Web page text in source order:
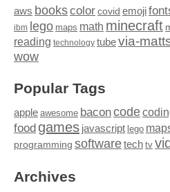
aws bookscolor covid emoji
ibm lego maps math minecraft
reading technology tubevia-
wow
Popular Tags
apple awesome baconcode
food games javascript lego
programming softwaretech tv
Archives